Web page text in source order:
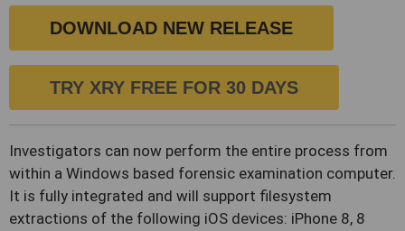
DOWNLOAD NEW RELEASE
TRY XRY FREE FOR 30 DAYS
Investigators can now perform the entire process from
within a Windows based forensic examination computer.
It is fully integrated and will support filesystem
extractions of the following iOS devices: iPhone 8, 8